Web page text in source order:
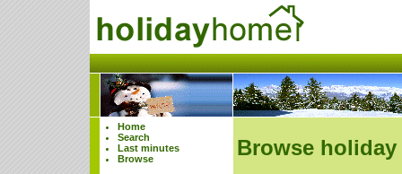
Home
Search
Last minutes
Browse
Browse holiday